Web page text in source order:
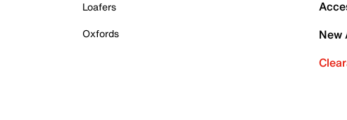
Loafers
Oxfords
New